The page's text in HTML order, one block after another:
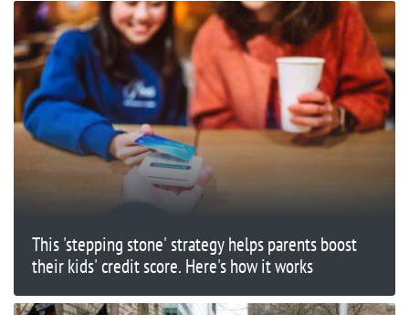
This 'stepping stone' strategy helps parents boost
their kids' credit score. Here's how it works